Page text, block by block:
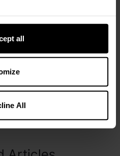
all
All
Our plant-
shown to be especially
Kemin offers
as well as blends